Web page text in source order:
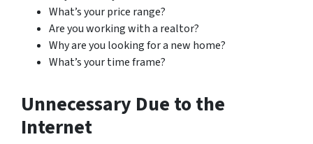
What’s your price range?
Are you working with a realtor?
Why are you looking for a new home?
What’s your time frame?
Unnecessary Due to the
Internet